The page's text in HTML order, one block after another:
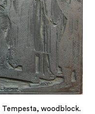
Tempesta, woodblock.